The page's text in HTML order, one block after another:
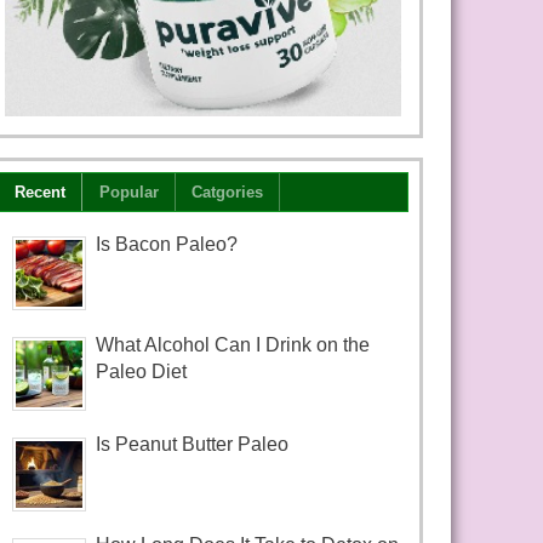
Recent Popular Catgories
Is Bacon Paleo?
What Alcohol Can I Drink on the
Paleo Diet
Is Peanut Butter Paleo